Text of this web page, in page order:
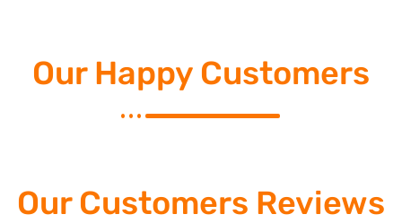
Our Happy Customers
Our Customers Reviews